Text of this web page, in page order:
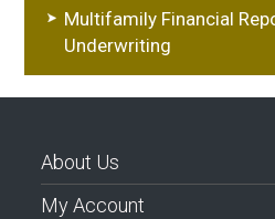
Multifamily Financial
Underwriting
About Us
My Account